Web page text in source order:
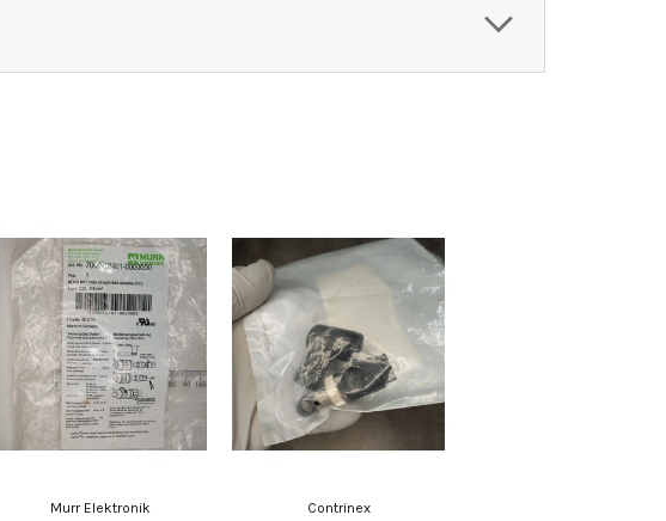
Murr Elektronik Contrinex